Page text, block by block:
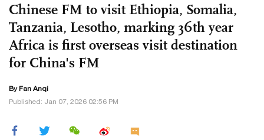
Chinese FM to visit Ethiopia, Somalia,
Tanzania, Lesotho, marking 36th year
Africa is first overseas visit destination
for China's FM
By Fan Anqi
Published: Jan 07, 2026 02:56 PM